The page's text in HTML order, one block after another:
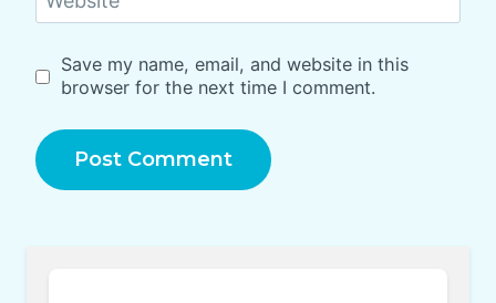
Save my name, email, and website in this
browser for the next time I comment.